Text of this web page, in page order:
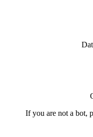
If you are not a bot,